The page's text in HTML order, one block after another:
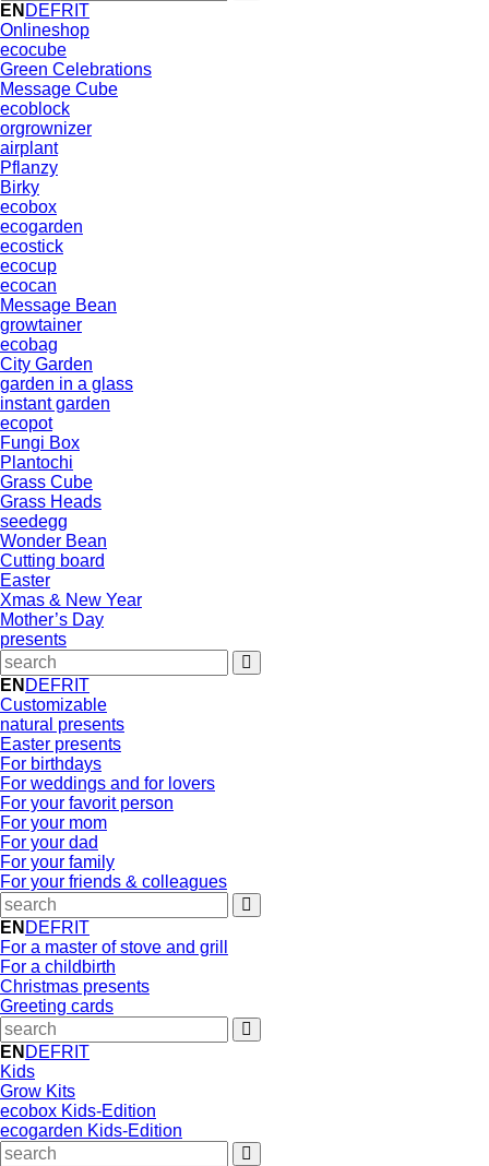
EN DEFR IT
Onlineshop
ecocube
Green Celebrations
Message Cube
ecoblock
orgrownizer
airplant
Pflanzy
Birky
ecobox
ecogarden
ecostick
ecocup
ecocan
Message Bean
growtainer
ecobag
City Garden
garden in a glass
instant garden
ecopot
Fungi Box
Plantochi
Grass Cube
Grass Heads
seedegg
Wonder Bean
Cutting board
Easter
Xmas & New Year
Mother’s Day
presents
EN DEFR IT
Customizable
natural presents
Easter presents
For birthdays
For weddings and for lovers
For your favorit person
For your mom
For your dad
For your family
For your friends & colleagues
EN DEFR IT
For a master of stove and grill
For a childbirth
Christmas presents
Greeting cards
EN DEFR IT
Kids
Grow Kits
ecobox Kids-Edition
ecogarden Kids-Edition